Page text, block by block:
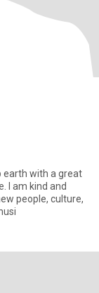
earth with a great
I am kind and
culture,